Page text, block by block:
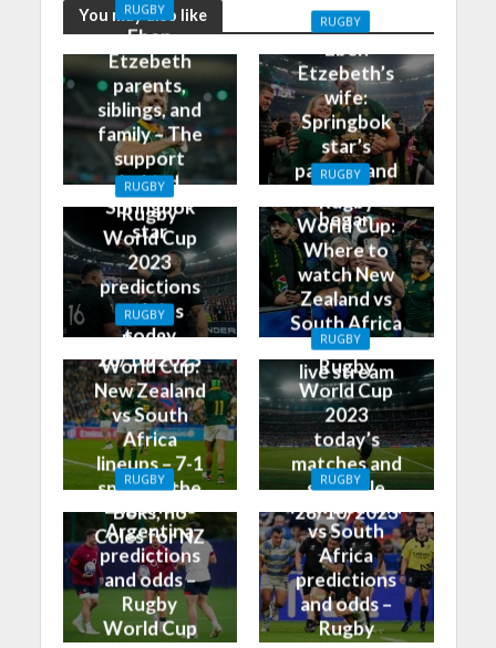
You may also like
RUGBY
Eben
Etzebeth
parents,
siblings, and
family – The
support
behind
Springbok
star
RUGBY
Eben
Etzebeth’s
wife:
Springbok
star’s
partner and
began
RUGBY
Rugby
World Cup
2023
predictions
and tips
today
28/10/2023
RUGBY
Rugby
World Cup:
Where to
watch New
Zealand vs
South Africa
on TV and
live stream
RUGBY
Rugby
World Cup:
New Zealand
vs South
Africa
lineups – 7-1
split for the
Boks, no
Coles for NZ
RUGBY
Rugby
World Cup
2023
today’s
matches and
schedule
28/10/2023
RUGBY
England vs
Argentina
predictions
and odds –
Rugby
World Cup
RUGBY
New Zealand
vs South
Africa
predictions
and odds –
Rugby